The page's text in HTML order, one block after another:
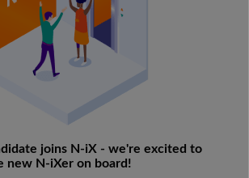
joins N-iX - we're excited to
new N-iXer on board!